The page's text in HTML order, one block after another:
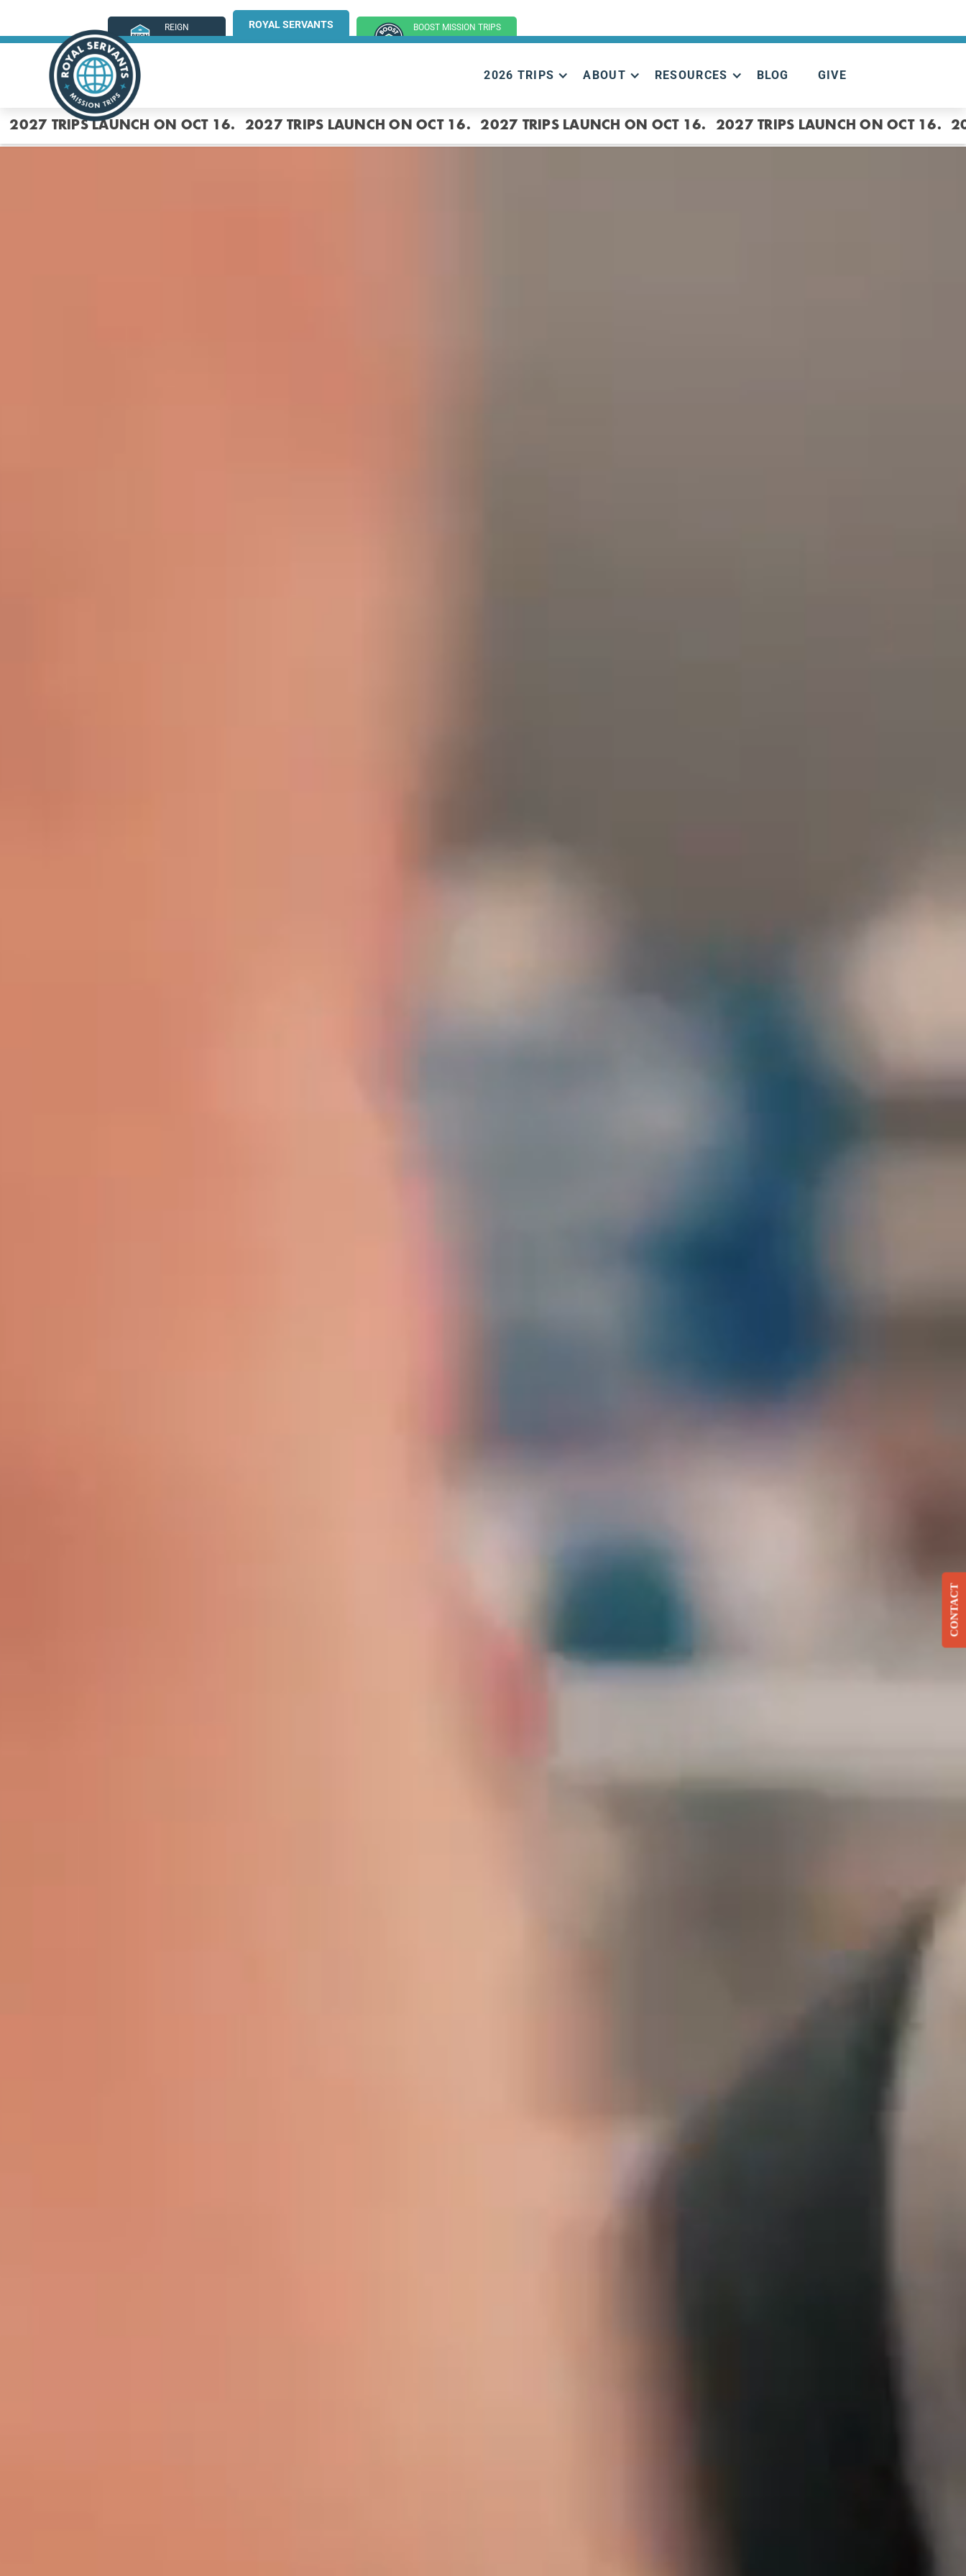
REIGN
MINISTRIES
ROYAL SERVANTS
BOOST MISSION TRIPS
(GROUP TRIPS)
2026 TRIPS ABOUT RESOURCES BLOG GIVE
2027 TRIPS LAUNCH ON OCT 16. 2027 TRIPS LAUNCH ON OCT 16. 2027 TRIPS LAUNCH ON OCT 16. 2027 TRIPS LAUNCH ON OCT 16.
CONTACT